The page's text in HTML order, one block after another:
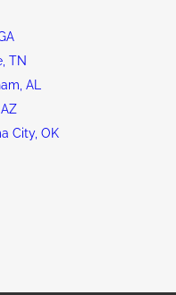
TN
AL
City, OK